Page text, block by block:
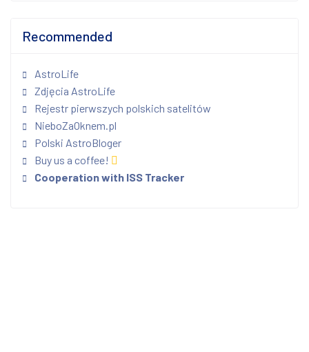
Recommended
AstroLife
Zdjęcia AstroLife
Rejestr pierwszych polskich satelitów
NieboZaOknem.pl
Polski AstroBloger
Buy us a coffee!
Cooperation with ISS Tracker